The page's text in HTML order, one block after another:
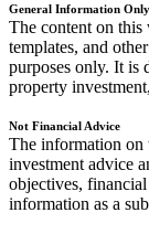
General Information Only
The content on this
templates, and
purposes only. It is
property
Not Financial Advice
The information on
investment advice
objectives,
information as a